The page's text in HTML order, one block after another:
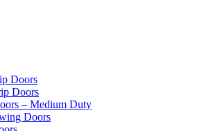
Doors
Doors
– Medium Duty
Doors